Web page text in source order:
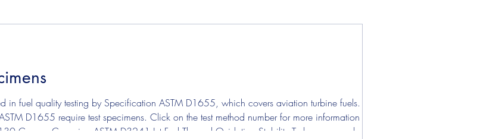
Test Specimens
in fuel quality testing by Specification ASTM D1655, which covers aviation turbine fuels. The
D1655 require test specimens. Click on the test method number for more information about
Oxidation Stability To learn more about this